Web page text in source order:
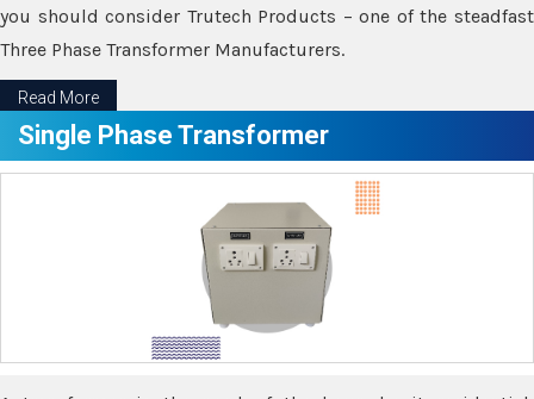
you should consider Trutech Products – one of the steadfast
Three Phase Transformer Manufacturers.
Read More
Single Phase Transformer